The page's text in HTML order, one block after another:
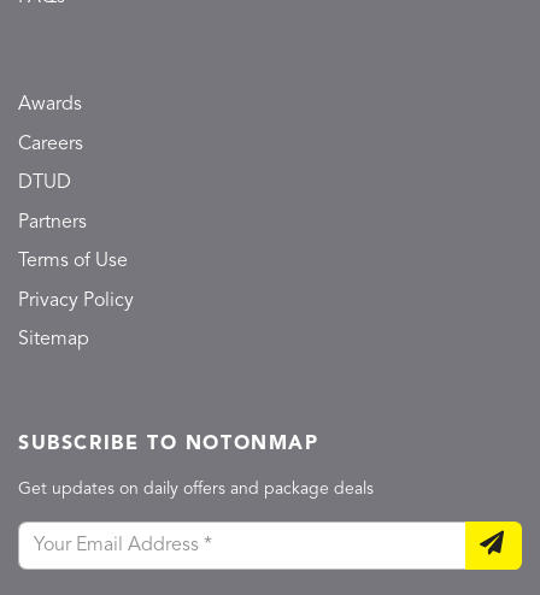
Awards
Careers
DTUD
Partners
Terms of Use
Privacy Policy
Sitemap
SUBSCRIBE TO NOTONMAP
Get updates on daily offers and package deals